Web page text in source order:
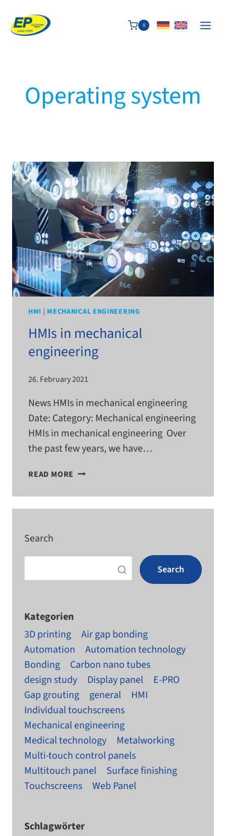
content
0
Operating system
HMI | MECHANICAL ENGINEERING
HMIs in mechanical
engineering
26. February 2021
News HMIs in mechan­i­cal engi­neer­ing
Date: Category: Mechanical engi­neer­ing
HMIs in mechan­i­cal engi­neer­ing Over
the past few years, we have…
READ MORE HMIS
MECHANICAL
ENGINEERING
Search
Search
Kategorien
3D printing
Air gap bonding
Automation
Automation technology
Bonding
Carbon nano tubes
design study
Display panel
E-PRO
Gap grouting
general
HMI
Individual touchscreens
Mechanical engineering
Medical technology
Metalworking
Multi-touch control panels
Multitouch panel
Surface finishing
Touchscreens
Web Panel
Schlagwörter